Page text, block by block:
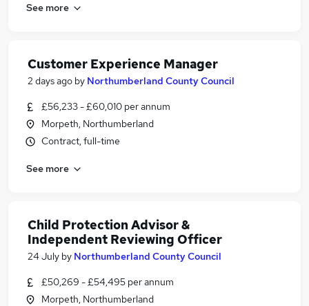
See more
Customer Experience Manager
2 days ago by Northumberland County Council
£56,233 - £60,010 per annum
Morpeth, Northumberland
Contract, full-time
See more
Child Protection Advisor &
Independent Reviewing Officer
24 July by Northumberland County Council
£50,269 - £54,495 per annum
Morpeth, Northumberland